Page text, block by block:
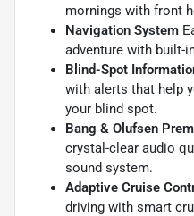
mornings with front
Navigation System
adventure with built-
Blind-Spot
with alerts that help
your blind spot.
Bang & Olufsen
crystal-clear audio
sound system.
Adaptive Cruise
driving with smart